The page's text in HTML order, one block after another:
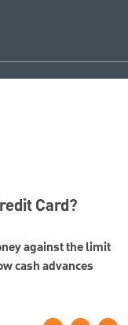
Card?
against the limit
cash advances